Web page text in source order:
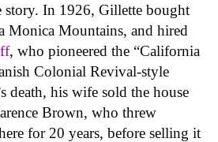
story. In 1926, Gillette bought
Monica Mountains, and hired
, who pioneered the “California
Colonial Revival-style
death, his wife sold the house
Brown, who threw
for 20 years, before selling it